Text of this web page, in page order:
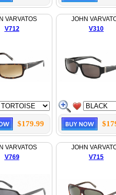
VARVATOS
V712
$179.99
JOHN
V310
VARVATOS
V769
JOHN
V715